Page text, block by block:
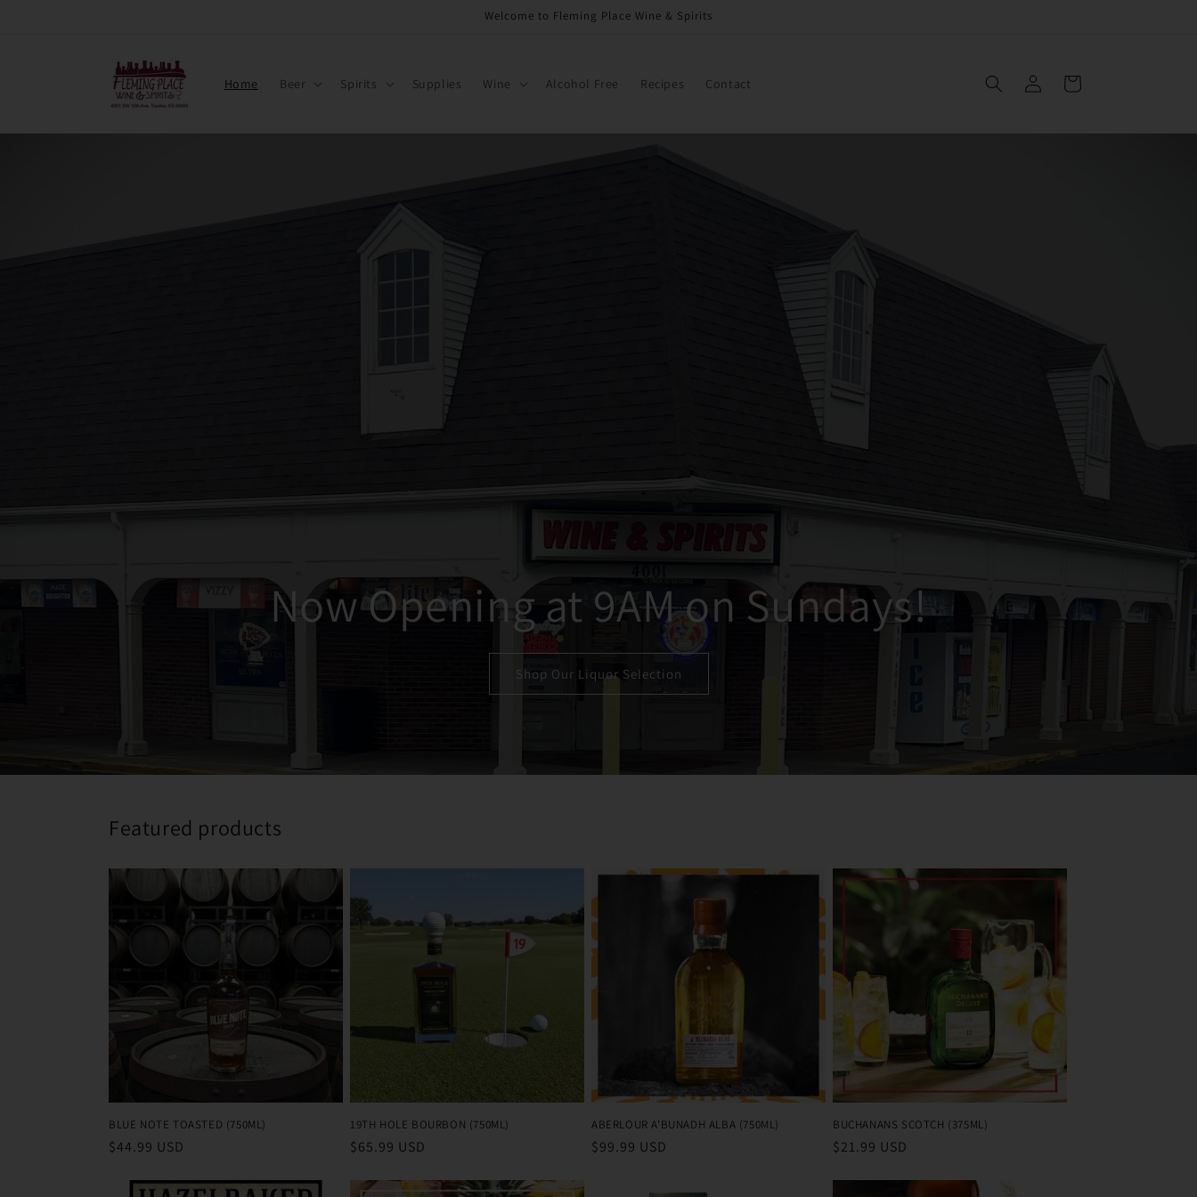
Welcome to Fleming Place Wine & Spirits
Home Beer Spirits Supplies Wine Alcohol Free Recipes Contact
in
Cart
Now Opening at 9AM on Sundays!
Shop Our Liquor Selection
Featured products
BLUE NOTE TOASTED (750ML)
Regular
$44.99 USD
19TH HOLE BOURBON (750ML)
Regular
$65.99 USD
ABERLOUR A'BUNADH ALBA (750ML)
Regular
$99.99 USD
BUCHANANS SCOTCH (375ML)
Regular
$21.99 USD